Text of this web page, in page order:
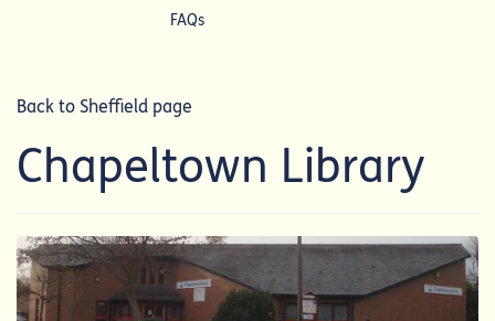
FAQs
Back to Sheffield page
Chapeltown Library